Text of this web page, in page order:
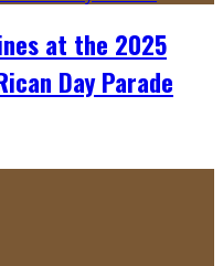
at the 2025
Day Parade